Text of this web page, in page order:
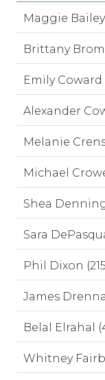
Maggie Bailey
Brittany
Emily Coward
Alexander
Melanie
Michael
Shea Denning
Sara
Phil Dixon
James
Belal Elrahal
Whitney